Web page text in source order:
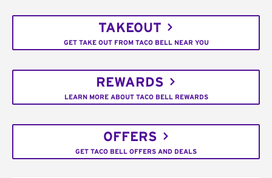
TAKEOUT
GET TAKE OUT FROM TACO BELL NEAR YOU
REWARDS
LEARN MORE ABOUT TACO BELL REWARDS
OFFERS
GET TACO BELL OFFERS AND DEALS